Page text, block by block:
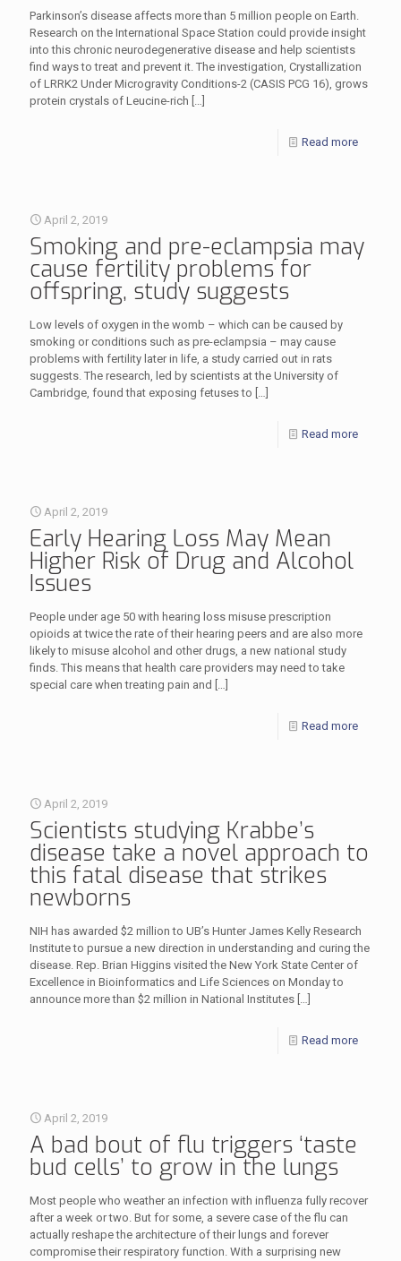
Parkinson’s disease affects more than 5 million people on Earth.
Research on the International Space Station could provide insight
into this chronic neurodegenerative disease and help scientists
find ways to treat and prevent it. The investigation, Crystallization
of LRRK2 Under Microgravity Conditions-2 (CASIS PCG 16), grows
protein crystals of Leucine-rich […]
Read more
April 2, 2019
Smoking and pre-eclampsia may
cause fertility problems for
offspring, study suggests
Low levels of oxygen in the womb – which can be caused by
smoking or conditions such as pre-eclampsia – may cause
problems with fertility later in life, a study carried out in rats
suggests. The research, led by scientists at the University of
Cambridge, found that exposing fetuses to […]
Read more
April 2, 2019
Early Hearing Loss May Mean
Higher Risk of Drug and Alcohol
Issues
People under age 50 with hearing loss misuse prescription
opioids at twice the rate of their hearing peers and are also more
likely to misuse alcohol and other drugs, a new national study
finds. This means that health care providers may need to take
special care when treating pain and […]
Read more
April 2, 2019
Scientists studying Krabbe’s
disease take a novel approach to
this fatal disease that strikes
newborns
NIH has awarded $2 million to UB’s Hunter James Kelly Research
Institute to pursue a new direction in understanding and curing the
disease. Rep. Brian Higgins visited the New York State Center of
Excellence in Bioinformatics and Life Sciences on Monday to
announce more than $2 million in National Institutes […]
Read more
April 2, 2019
A bad bout of flu triggers ‘taste
bud cells’ to grow in the lungs
Most people who weather an infection with influenza fully recover
after a week or two. But for some, a severe case of the flu can
actually reshape the architecture of their lungs and forever
compromise their respiratory function. With a surprising new